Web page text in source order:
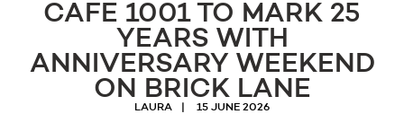
CAFE 1001 TO MARK 25
YEARS WITH
ANNIVERSARY WEEKEND
ON BRICK LANE
LAURA 15 JUNE 2026